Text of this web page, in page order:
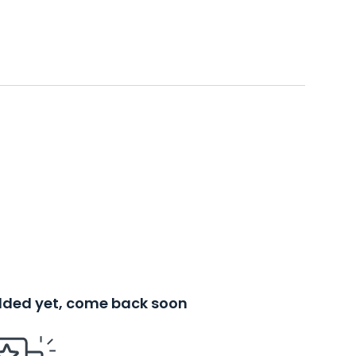
yet, come back soon